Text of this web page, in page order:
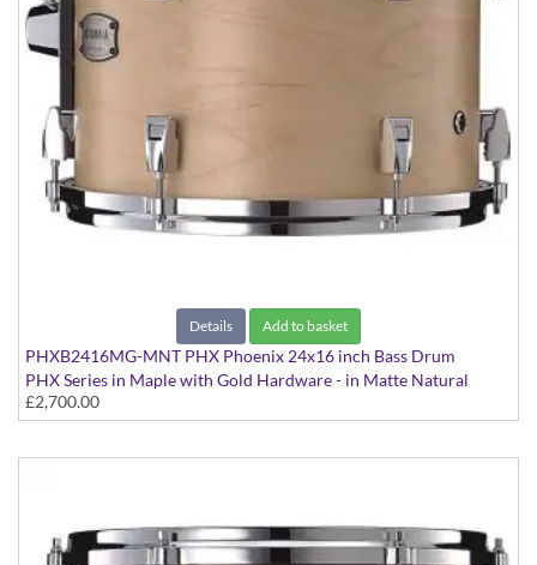
Details Add to basket
PHXB2416MG-MNT PHX Phoenix 24x16 inch Bass Drum
PHX Series in Maple with Gold Hardware - in Matte Natural
finish
£2,700.00